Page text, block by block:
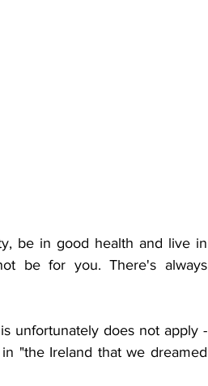
be in good health and live in
be for you. There's always
unfortunately does not apply -
"the Ireland that we dreamed